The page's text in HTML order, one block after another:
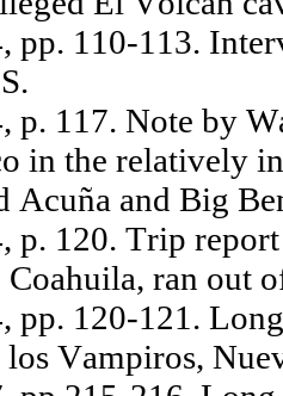
pp. 110-113.
p. 117. Note by
in the relatively
Acuña and Big
p. 120. Trip
ran out
pp. 120-121.
los Vampiros,